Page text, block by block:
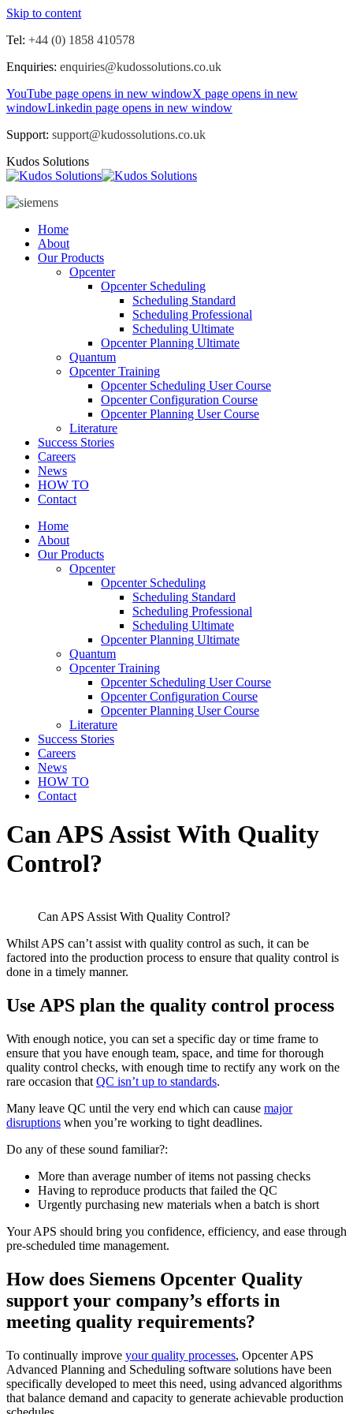
Skip to content
Tel: +44 (0) 1858 410578
Enquiries: enquiries@kudossolutions.co.uk
YouTube page opens in new windowX page opens in new
windowLinkedin page opens in new window
Support: support@kudossolutions.co.uk
Kudos Solutions
Home
About
Our Products
Opcenter
Opcenter Scheduling
Scheduling Standard
Scheduling Professional
Scheduling Ultimate
Opcenter Planning Ultimate
Quantum
Opcenter Training
Opcenter Scheduling User Course
Opcenter Configuration Course
Opcenter Planning User Course
Literature
Success Stories
Careers
News
HOW TO
Contact
Home
About
Our Products
Opcenter
Opcenter Scheduling
Scheduling Standard
Scheduling Professional
Scheduling Ultimate
Opcenter Planning Ultimate
Quantum
Opcenter Training
Opcenter Scheduling User Course
Opcenter Configuration Course
Opcenter Planning User Course
Literature
Success Stories
Careers
News
HOW TO
Contact
Can APS Assist With Quality
Control?
Can APS Assist With Quality Control?
Whilst APS can’t assist with quality control as such, it can be
factored into the production process to ensure that quality control is
done in a timely manner.
Use APS plan the quality control process
With enough notice, you can set a specific day or time frame to
ensure that you have enough team, space, and time for thorough
quality control checks, with enough time to rectify any work on the
rare occasion that QC isn’t up to standards.
Many leave QC until the very end which can cause major
disruptions when you’re working to tight deadlines.
Do any of these sound familiar?:
More than average number of items not passing checks
Having to reproduce products that failed the QC
Urgently purchasing new materials when a batch is short
Your APS should bring you confidence, efficiency, and ease through
pre-scheduled time management.
How does Siemens Opcenter Quality
support your company’s efforts in
meeting quality requirements?
To continually improve your quality processes, Opcenter APS
Advanced Planning and Scheduling software solutions have been
specifically developed to meet this need, using advanced algorithms
that balance demand and capacity to generate achievable production